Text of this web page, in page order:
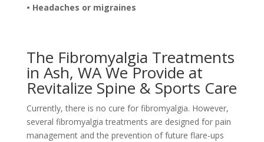
• Headaches or migraines
The Fibromyalgia Treatments
in Ash, WA We Provide at
Revitalize Spine & Sports Care
Currently, there is no cure for fibromyalgia. However,
several fibromyalgia treatments are designed for pain
management and the prevention of future flare-ups